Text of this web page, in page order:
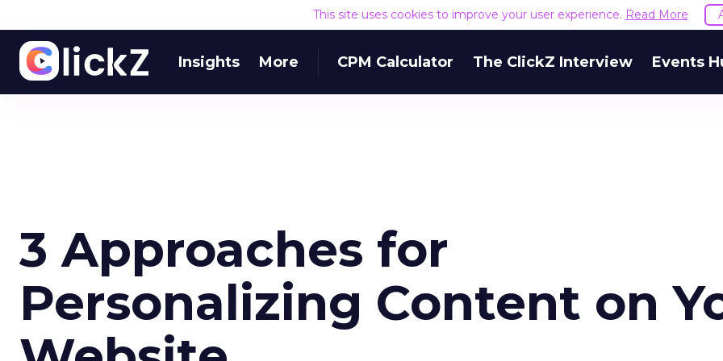
This site uses cookies to improve your user experience. Read More
Insights More CPM Calculator The ClickZ Interview Events
3 Approaches for
Personalizing Content on